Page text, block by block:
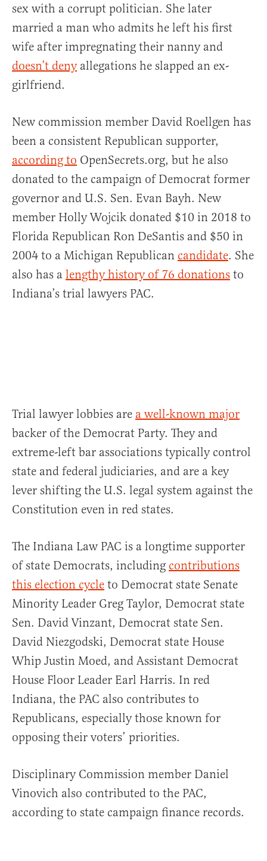
sex with a corrupt politician. She later
married a man who admits he left his first
wife after impregnating their nanny and
doesn’t denyallegations he slapped an ex-
girlfriend.
New commission member David Roellgen has
been a consistent Republican supporter,
according to OpenSecrets.org, but he also
donated to the campaign of Democrat former
governor and U.S. Sen. Evan Bayh. New
member Holly Wojcik donated $10 in 2018 to
Florida Republican Ron DeSantis and $50 in
2004 to a Michigan Republican candidate. She
also has a lengthy history of 76 donations to
Indiana’s trial lawyers PAC.
Trial lawyer lobbies are a well-known major
backer of the Democrat Party. They and
extreme-left bar associations typically control
state and federal judiciaries, and are a key
lever shifting the U.S. legal system against the
Constitution even in red states.
The Indiana Law PAC is a longtime supporter
of state Democrats, including contributions
this election cycle to Democrat state Senate
Minority Leader Greg Taylor, Democrat state
Sen. David Vinzant, Democrat state Sen.
David Niezgodski, Democrat state House
Whip Justin Moed, and Assistant Democrat
House Floor Leader Earl Harris. In red
Indiana, the PAC also contributes to
Republicans, especially those known for
opposing their voters’ priorities.
Disciplinary Commission member Daniel
Vinovich also contributed to the PAC,
according to state campaign finance records.